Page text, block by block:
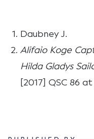
Daubney J.
Alifaio Koge
Hilda Gladys
[2017] QSC 86